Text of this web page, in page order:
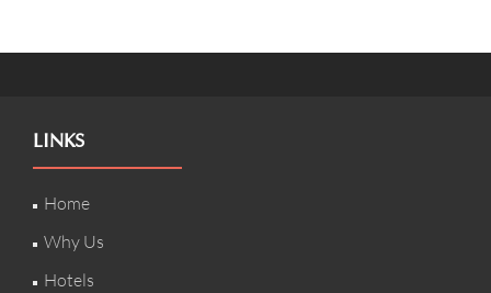
LINKS
Home
Why Us
Hotels